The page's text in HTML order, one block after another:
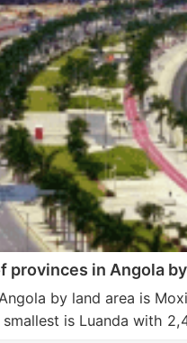
provinces in Angola
by land area is
smallest is Luanda with